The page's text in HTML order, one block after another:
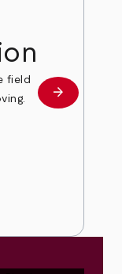
field
Learn more
arrow_forward